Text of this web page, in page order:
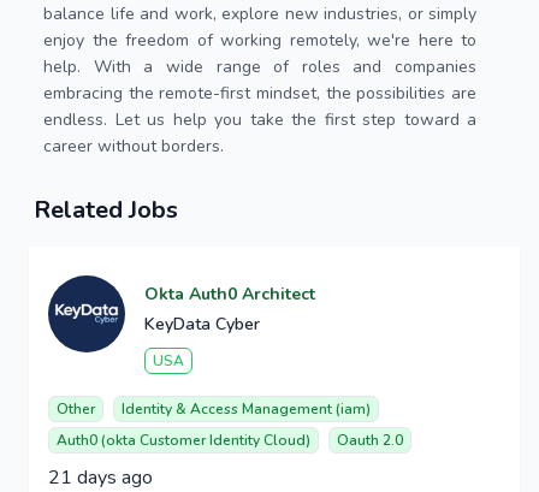
balance life and work, explore new industries, or simply
enjoy the freedom of working remotely, we're here to
help. With a wide range of roles and companies
embracing the remote-first mindset, the possibilities are
endless. Let us help you take the first step toward a
career without borders.
Related Jobs
Okta Auth0 Architect
KeyData Cyber
USA
Other
Identity & Access Management (iam)
Auth0 (okta Customer Identity Cloud)
Oauth 2.0
21 days ago